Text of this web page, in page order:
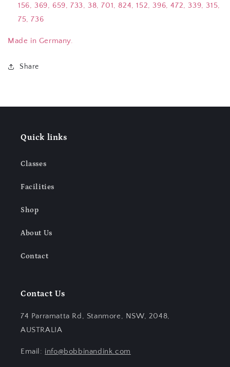
156, 369, 659, 733, 38, 701, 824, 152, 396, 472, 339, 315,
75, 736
Made in Germany.
Share
Quick links
Classes
Facilities
Shop
About Us
Contact
Contact Us
74 Parramatta Rd, Stanmore, NSW, 2048,
AUSTRALIA
Email: info@bobbinandink.com